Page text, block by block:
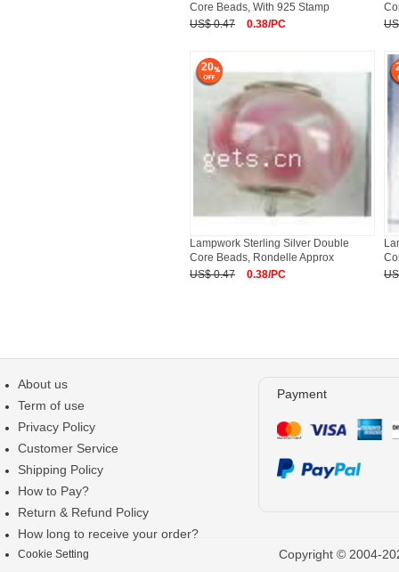
Core Beads, With 925 Stamp
US$ 0.47
0.38/PC
20
Lampwork Sterling Silver Double
Core Beads, Rondelle Approx
US$ 0.47
0.38/PC
About us
Term of use
Privacy Policy
Customer Service
Shipping Policy
How to Pay?
Return & Refund Policy
How long to receive your order?
Cookie Setting
Payment
Copyright © 2004-